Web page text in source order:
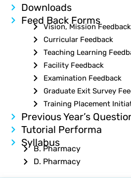
Downloads
Feed Back Forms
Vision, Mission Feedback
Curricular Feedback
Teaching Learning
Facility Feedback
Examination Feedback
Graduate Exit Survey
Training Placement
Previous Year’s
Tutorial Performa
Syllabus
B. Pharmacy
D. Pharmacy